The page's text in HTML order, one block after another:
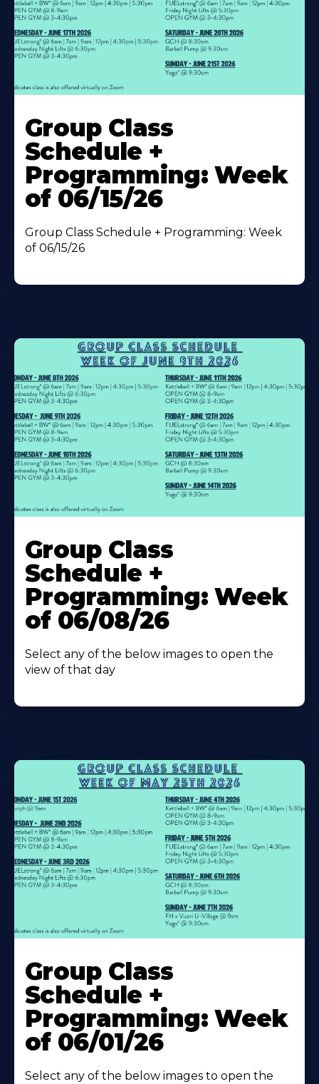
More
About
Group Class
Schedule +
Programming: Week
of 06/15/26
Group Class Schedule + Programming: Week
of 06/15/26
More
About
Group Class
Schedule +
Programming: Week
of 06/08/26
Select any of the below images to open the
view of that day
More
About
Group Class
Schedule +
Programming: Week
of 06/01/26
Select any of the below images to open the